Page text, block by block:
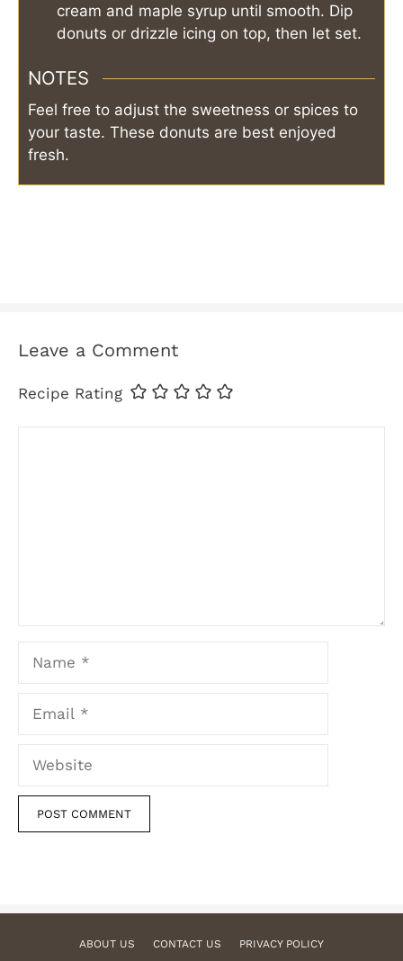
cream and maple syrup until smooth. Dip
donuts or drizzle icing on top, then let set.
NOTES
Feel free to adjust the sweetness or spices to
your taste. These donuts are best enjoyed
fresh.
Leave a Comment
Recipe Rating
Website
ABOUT US CONTACT US PRIVACY POLICY